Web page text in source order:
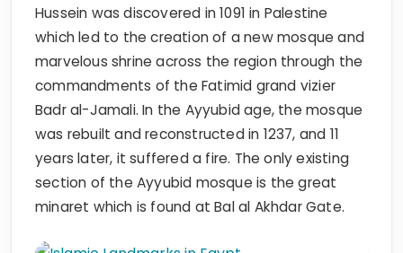
Hussein was discovered in 1091 in Palestine
which led to the creation of a new mosque and
marvelous shrine across the region through the
commandments of the Fatimid grand vizier
Badr al-Jamali. In the Ayyubid age, the mosque
was rebuilt and reconstructed in 1237, and 11
years later, it suffered a fire. The only existing
section of the Ayyubid mosque is the great
minaret which is found at Bal al Akhdar Gate.